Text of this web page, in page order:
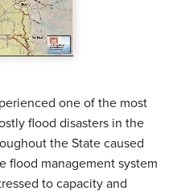
one of the most
flood disasters in the
the State caused
flood management system
to capacity and